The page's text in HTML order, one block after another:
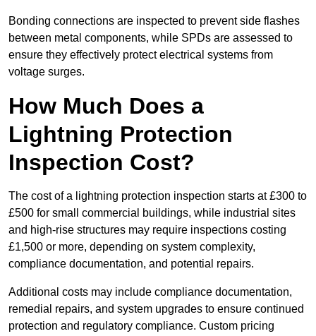
Bonding connections are inspected to prevent side flashes
between metal components, while SPDs are assessed to
ensure they effectively protect electrical systems from
voltage surges.
How Much Does a
Lightning Protection
Inspection Cost?
The cost of a lightning protection inspection starts at £300 to
£500 for small commercial buildings, while industrial sites
and high-rise structures may require inspections costing
£1,500 or more, depending on system complexity,
compliance documentation, and potential repairs.
Additional costs may include compliance documentation,
remedial repairs, and system upgrades to ensure continued
protection and regulatory compliance. Custom pricing